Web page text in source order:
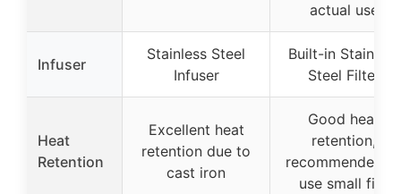
actual use
Infuser
Stainless Steel
Infuser
Built-in Stainless
Steel Filter
Heat
Retention
Excellent heat
retention due to
cast iron
Good heat
retention,
recommended to
use small fire